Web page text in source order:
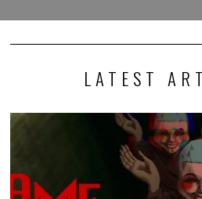
LATEST